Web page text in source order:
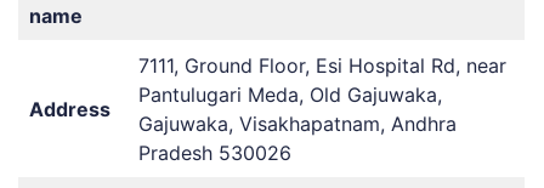
name
Address
7111, Ground Floor, Esi Hospital Rd, near
Pantulugari Meda, Old Gajuwaka,
Gajuwaka, Visakhapatnam, Andhra
Pradesh 530026